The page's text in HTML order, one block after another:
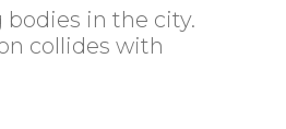
in the city.
collides with